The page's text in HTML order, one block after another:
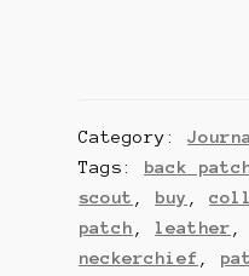
Category:
Tags: back
scout
buy ,
patch
leather
neckerchief